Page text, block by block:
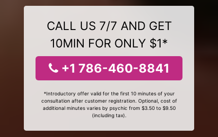
CALL US 7/7 AND GET
10MIN FOR ONLY $1*
+1 786-460-8841
*Introductory offer valid for the first 10 minutes of your
consultation after customer registration. Optional, cost of
additional minutes varies by psychic from $3.50 to $9.50
(including tax).